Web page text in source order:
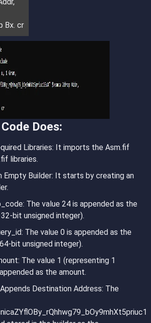
Bx. cr
Does:
Libraries: It imports the Asm.fif
libraries.
Empty Builder: It starts by creating an
: The value 24 is appended as the
bit unsigned integer).
: The value 0 is appended as the
bit unsigned integer).
: The value 1 (representing 1
as the amount.
Destination Address: The